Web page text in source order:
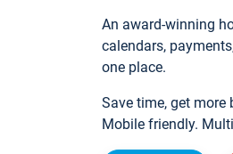
An award-winning
calendars,
one place.
Save time, get
Mobile friendly.